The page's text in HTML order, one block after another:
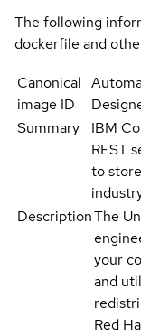
The following
dockerfile and
Canonical
image ID
Summary
IBM
REST
to
DescriptionThe
your
and
Red